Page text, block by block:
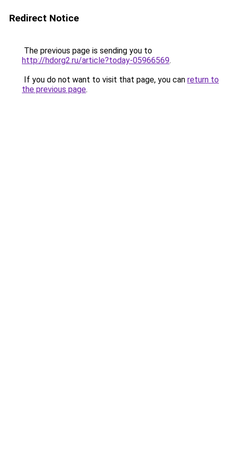
Redirect Notice
The previous page is sending you to
http://hdorg2.ru/article?today-05966569.
If you do not want to visit that page, you can return to
the previous page.